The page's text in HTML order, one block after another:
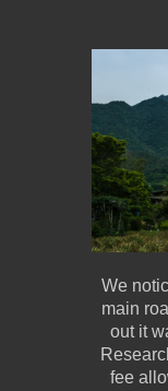
We
main
out it
fee